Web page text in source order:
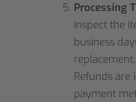
Processing
inspect the
business
Refunds are
payment